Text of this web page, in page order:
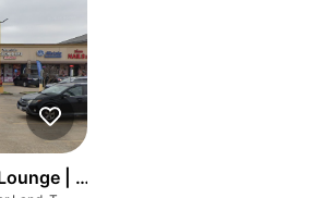
Turnkey Hookah Lounge | 9903 S Texas 6